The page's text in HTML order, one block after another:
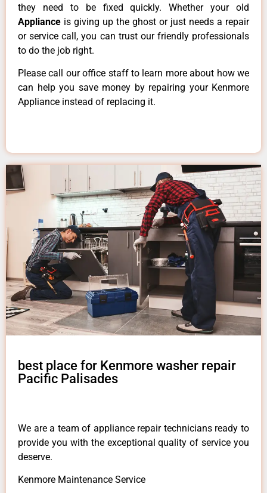
they need to be fixed quickly. Whether your old
Appliance is giving up the ghost or just needs a repair
or service call, you can trust our friendly professionals
to do the job right.
Please call our office staff to learn more about how we
can help you save money by repairing your Kenmore
Appliance instead of replacing it.
best place for Kenmore washer repair
Pacific Palisades
We are a team of appliance repair technicians ready to
provide you with the exceptional quality of service you
deserve.
Kenmore Maintenance Service